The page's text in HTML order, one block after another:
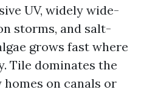
UV, widely wide-
storms, and salt-
grows fast where
Tile dominates the
on canals or